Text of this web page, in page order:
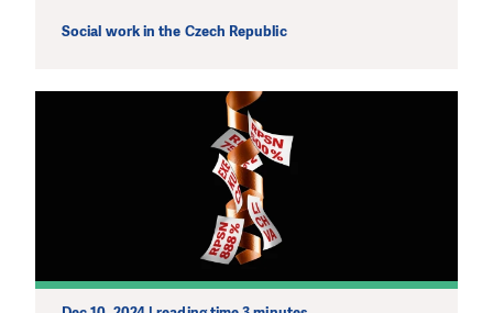
Social work in the Czech Republic